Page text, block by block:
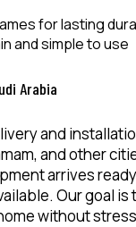
for lasting
and simple to use
Arabia
and
and other
arrives
Our goal is
without